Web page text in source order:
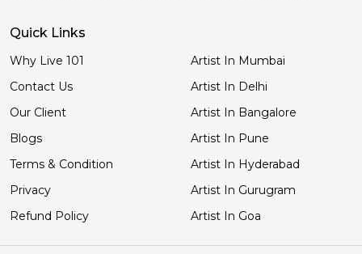
Quick Links
Why Live 101
Contact Us
Our Client
Blogs
Terms & Condition
Privacy
Refund Policy
Artist In Mumbai
Artist In Delhi
Artist In Bangalore
Artist In Pune
Artist In Hyderabad
Artist In Gurugram
Artist In Goa